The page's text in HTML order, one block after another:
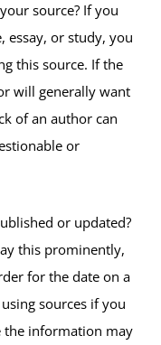
source? If you
essay, or study, you
this source. If the
will generally want
of an author can
or
or updated?
this prominently,
for the date on a
sources if you
the information may